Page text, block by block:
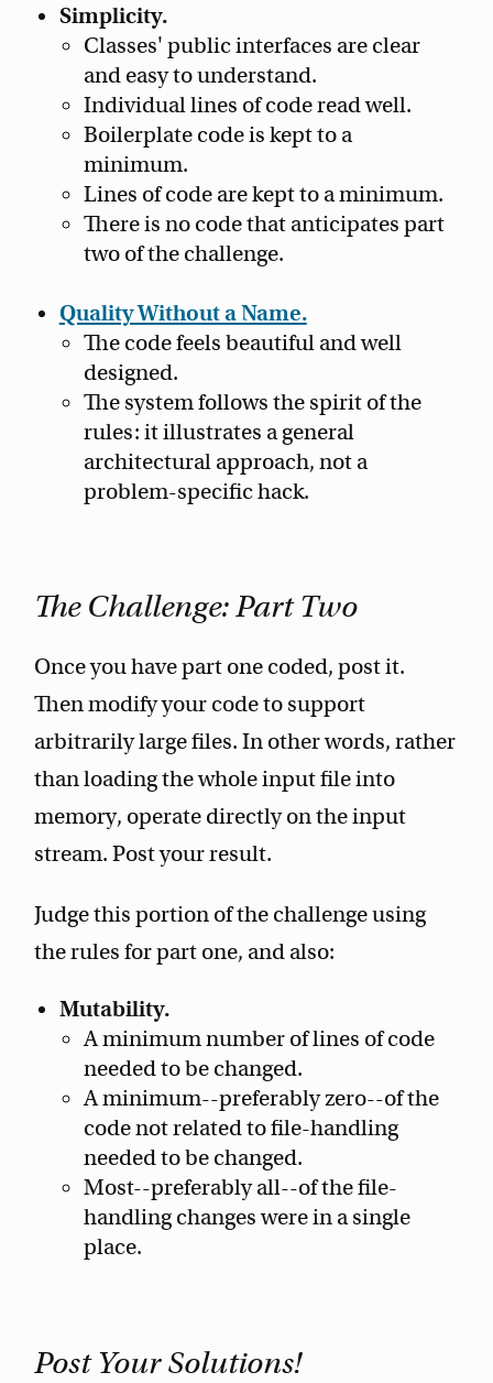
Simplicity.
Classes' public interfaces are clear
and easy to understand.
Individual lines of code read well.
Boilerplate code is kept to a
minimum.
Lines of code are kept to a minimum.
There is no code that anticipates part
two of the challenge.
Quality Without a Name.
The code feels beautiful and well
designed.
The system follows the spirit of the
rules: it illustrates a general
architectural approach, not a
problem-specific hack.
The Challenge: Part Two
Once you have part one coded, post it.
Then modify your code to support
arbitrarily large files. In other words, rather
than loading the whole input file into
memory, operate directly on the input
stream. Post your result.
Judge this portion of the challenge using
the rules for part one, and also:
Mutability.
A minimum number of lines of code
needed to be changed.
A minimum--preferably zero--of the
code not related to file-handling
needed to be changed.
Most--preferably all--of the file-
handling changes were in a single
place.
Post Your Solutions!